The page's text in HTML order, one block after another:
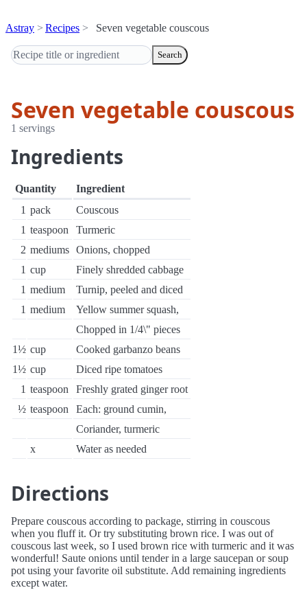
Astray Recipes Seven vegetable couscous
Search
Seven vegetable couscous
1 servings
Ingredients
Quantity
Ingredient
1 pack
Couscous
1 teaspoon
Turmeric
2 mediums Onions, chopped
1 cup
Finely shredded cabbage
1 medium
Turnip, peeled and diced
1 medium
Yellow summer squash,
Chopped in 1/4\" pieces
1½ cup
Cooked garbanzo beans
1½ cup
Diced ripe tomatoes
1 teaspoon
Freshly grated ginger root
½ teaspoon
Each: ground cumin,
Coriander, turmeric
x
Water as needed
Directions
Prepare couscous according to package, stirring in couscous
when you fluff it. Or try substituting brown rice. I was out of
couscous last week, so I used brown rice with turmeric and it was
wonderful! Saute onions until tender in a large saucepan or soup
pot using your favorite oil substitute. Add remaining ingredients
except water.